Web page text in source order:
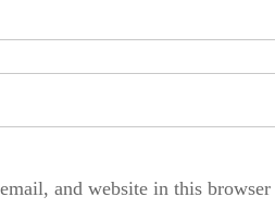
and website in this